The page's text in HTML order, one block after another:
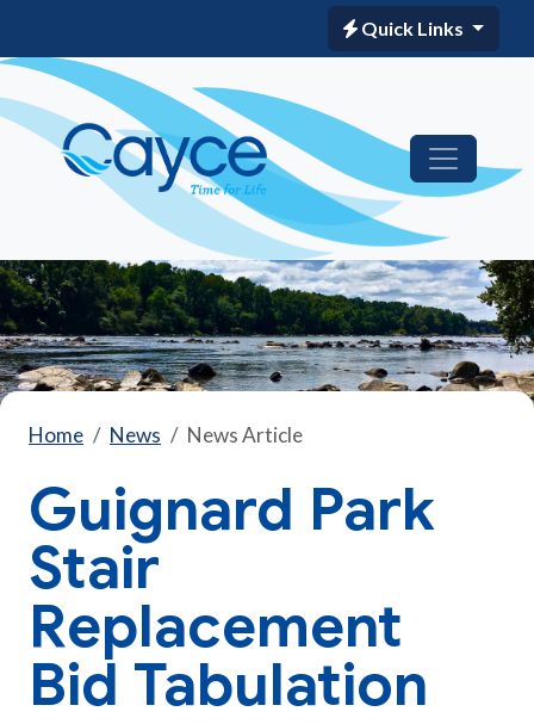
Quick Links
Home News News Article
Guignard Park
Stair
Replacement
Bid Tabulation